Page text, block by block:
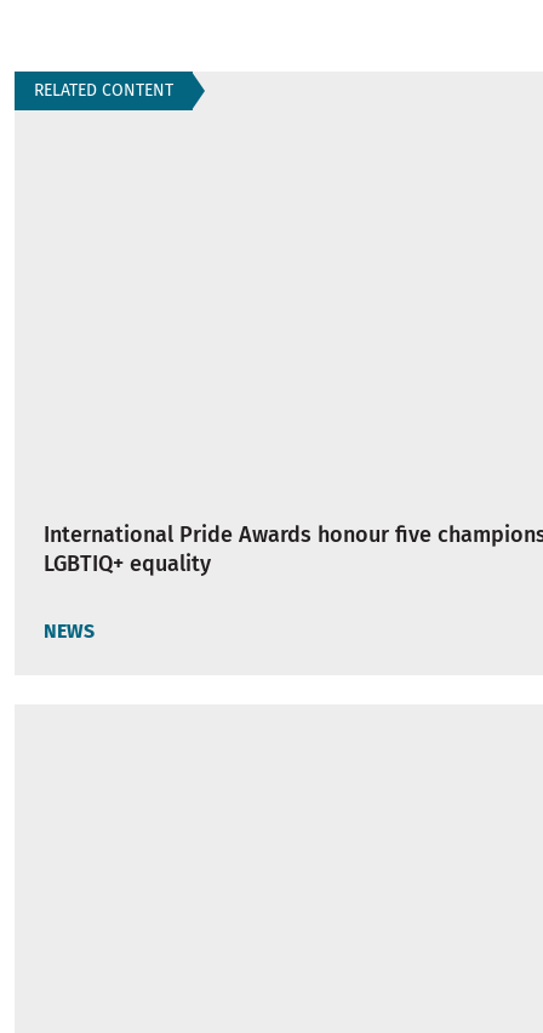
RELATED CONTENT
International Pride Awards honour five
LGBTIQ+ equality
NEWS